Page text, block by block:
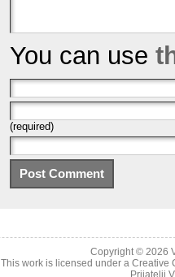
You can use
(required)
Copyright © 2026
This work is licensed under a Creative
Prijatelji